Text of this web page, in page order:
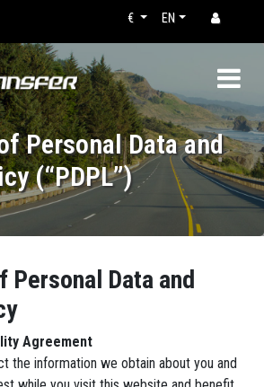
EN
€
Personal Data and
(“PDPL”)
Personal Data and
Agreement
the information we obtain about you and